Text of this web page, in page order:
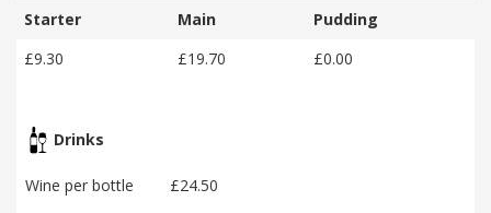
Starter
Main
Pudding
£9.30
£19.70 £0.00
Drinks
Wine per bottle
£24.50